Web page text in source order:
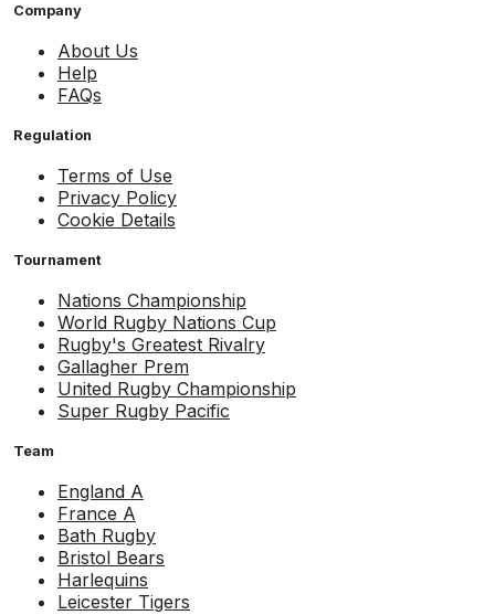
Company
About Us
Help
FAQs
Regulation
Terms of Use
Privacy Policy
Cookie Details
Tournament
Nations Championship
World Rugby Nations Cup
Rugby's Greatest Rivalry
Gallagher Prem
United Rugby Championship
Super Rugby Pacific
Team
England A
France A
Bath Rugby
Bristol Bears
Harlequins
Leicester Tigers